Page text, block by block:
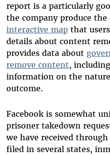
report is a particularly
the company produce
interactive mapthat
details about content
provides data about
remove content,
information on the
outcome.
Facebook is somewhat
prisoner takedown
we have received
filed in several states,